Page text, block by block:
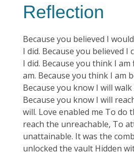
Reflection
Because you believed I
I did. Because you believed I
I did. Because you think I am
am. Because you think I am
Because you know I will
Because you know I will
will. Love enabled me To do
reach the unreachable, To
unattainable. It was the
unlocked the vault Hidden